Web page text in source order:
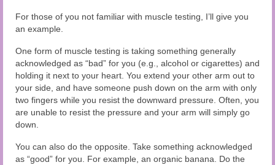
For those of you not familiar with muscle testing, I’ll give you
an example.
One form of muscle testing is taking something generally
acknowledged as “bad” for you (e.g., alcohol or cigarettes) and
holding it next to your heart. You extend your other arm out to
your side, and have someone push down on the arm with only
two fingers while you resist the downward pressure. Often, you
are unable to resist the pressure and your arm will simply go
down.
You can also do the opposite. Take something acknowledged
as “good” for you. For example, an organic banana. Do the